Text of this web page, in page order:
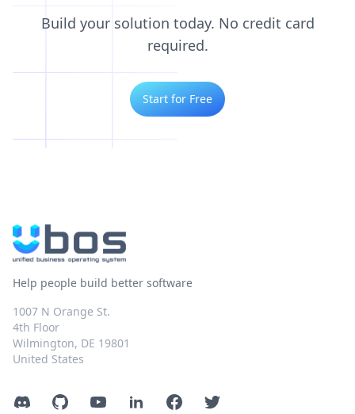
Build your solution today. No credit card
required.
Start for Free
Help people build better software
1007 N Orange St.
4th Floor
Wilmington, DE 19801
United States
DiscordGitHubYouTubeLinkedInFacebookTwitter